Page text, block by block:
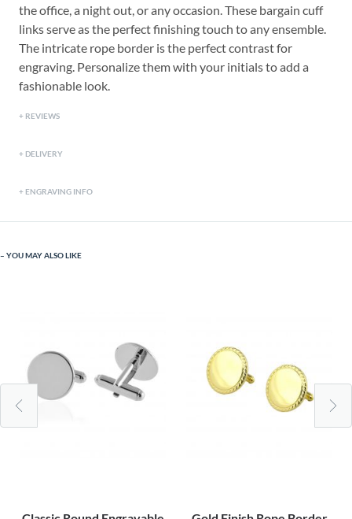
the office, a night out, or any occasion. These bargain cuff
links serve as the perfect finishing touch to any ensemble.
The intricate rope border is the perfect contrast for
engraving. Personalize them with your initials to add a
fashionable look.
REVIEWS
DELIVERY
ENGRAVING INFO
YOU MAY ALSO LIKE